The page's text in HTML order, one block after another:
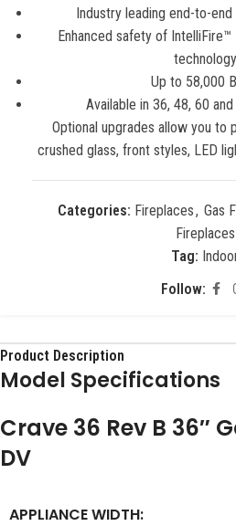
Industry leading end-to-
Enhanced safety of
technology
Up to 58,000
Available in 36, 48, 60
Optional upgrades allow you
crushed glass, front styles, LED
Categories: Fireplaces, Gas
Fireplaces
Tag:
Follow:
Product Description
Model Specifications
Crave 36 Rev B 36″
DV
APPLIANCE WIDTH: